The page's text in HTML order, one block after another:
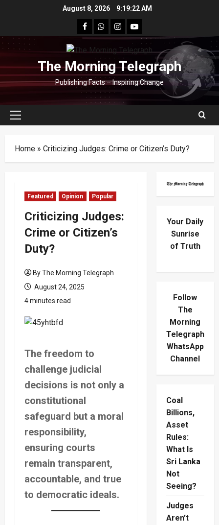
August 8, 2026 9:19:23 AM
facebookWhatsapp
instagram
youtube
The Morning Telegraph
Publishing Facts – Inspiring Change
Primary
Home » Criticizing Judges: Crime or Citizen’s Duty?
Featured Opinion Popular
Criticizing Judges:
Crime or Citizen’s
Duty?
By The Morning Telegraph
August 24, 2025
4 minutes read
The freedom to
challenge judicial
decisions is not only a
constitutional
safeguard but a moral
responsibility,
ensuring courts
remain transparent,
accountable, and true
to democratic ideals.
Your Daily
Sunrise
of Truth
Follow
The
Morning
Telegraph
WhatsApp
Channel
Coal
Billions,
Asset
Rules:
What Is
Sri Lanka
Not
Seeing?
Judges
Aren’t